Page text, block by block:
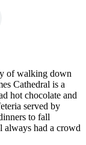
of walking down
Cathedral is a
hot chocolate and
served by
to fall
always had a crowd